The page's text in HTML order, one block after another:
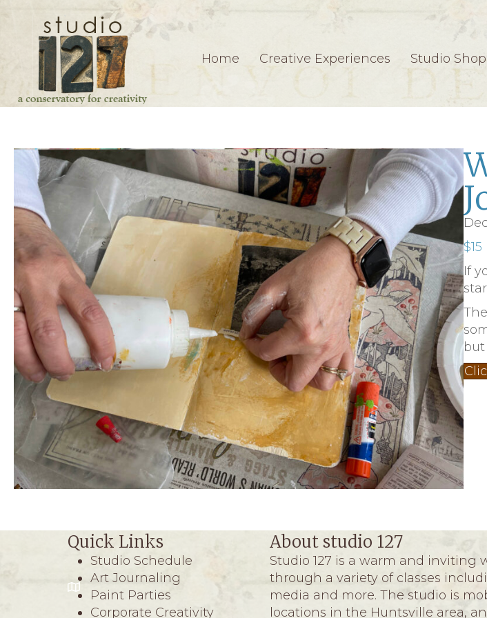
Home Creative Experiences Studio Shop
$15
If
Quick Links
Studio Schedule
Art Journaling
Paint Parties
Corporate Creativity
About studio 127
Studio 127 is a warm and
through a variety of classes
media and more. The studio is
locations in the Huntsville area,